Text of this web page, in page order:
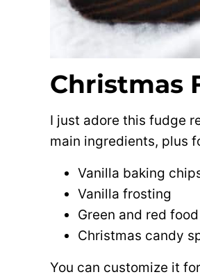
Christmas
I just adore this fudge
main ingredients, plus
Vanilla baking
Vanilla frosting
Green and red
Christmas candy
You can customize it